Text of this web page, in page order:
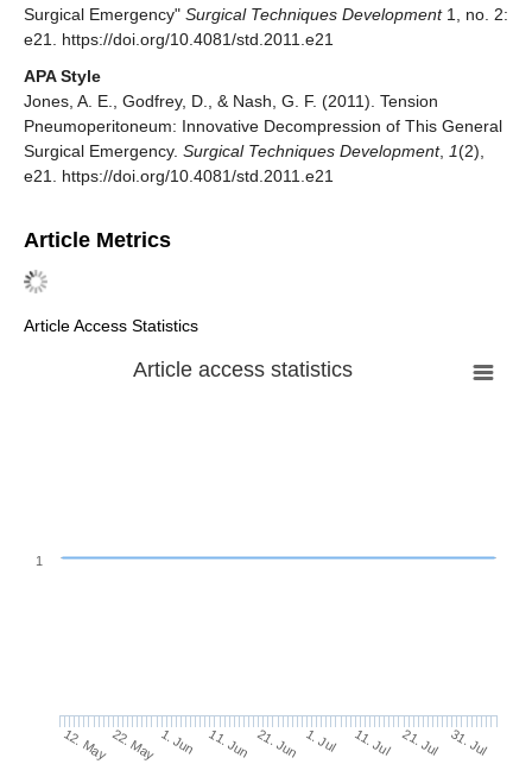
Surgical Emergency" Surgical Techniques Development1, no. 2:
e21. https://doi.org/10.4081/std.2011.e21
APA Style
Jones, A. E., Godfrey, D., & Nash, G. F. (2011). Tension
Pneumoperitoneum: Innovative Decompression of This General
Surgical Emergency. Surgical Techniques Development, 1(2),
e21. https://doi.org/10.4081/std.2011.e21
Article Metrics
Article Access Statistics
Article access statistics
12. May22. May 1. Jun 11. Jun 21. Jun 1. Jul 11. Jul 21. Jul 31. Jul
1